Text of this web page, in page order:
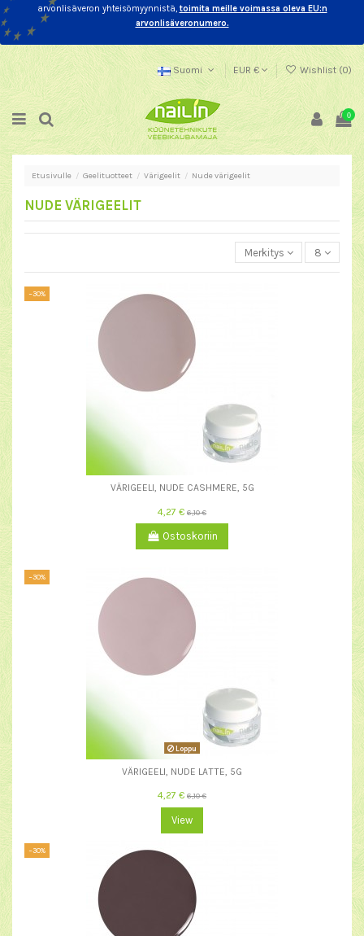
arvonlisäveron yhteisömyynnistä, toimita meille voimassa oleva EU:n
arvonlisäveronumero.
Suomi EUR € Wishlist (0)
0
Etusivulle Geelituotteet Värigeelit Nude värigeelit
NUDE VÄRIGEELIT
Merkitys 8
−30%
VÄRIGEELI, NUDE CASHMERE, 5G
4,27 € 6,10 €
Ostoskoriin
−30%
Loppu
VÄRIGEELI, NUDE LATTE, 5G
4,27 € 6,10 €
View
−30%